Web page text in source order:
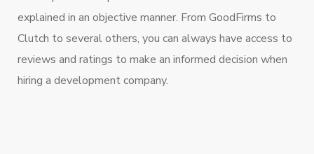
explained in an objective manner. From GoodFirms to
Clutch to several others, you can always have access to
reviews and ratings to make an informed decision when
hiring a development company.